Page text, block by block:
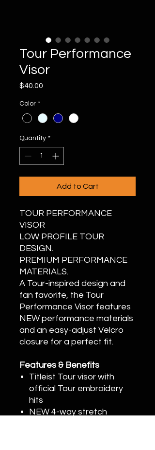
Tour Performance
Visor
$40.00
Color *
Quantity *
Add to Cart
TOUR PERFORMANCE
VISOR
LOW PROFILE TOUR
DESIGN.
PREMIUM PERFORMANCE
MATERIALS.
A Tour-inspired design and
fan favorite, the Tour
Performance Visor features
NEW performance materials
and an easy-adjust Velcro
closure for a perfect fit.
Features & Benefits
Titleist Tour visor with
official Tour embroidery
hits
NEW 4-way stretch